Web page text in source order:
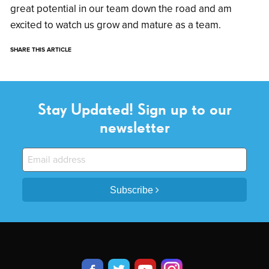
great potential in our team down the road and am
excited to watch us grow and mature as a team.
SHARE THIS ARTICLE
Stay Updated! Sign up to our
newsletter
Subscribe